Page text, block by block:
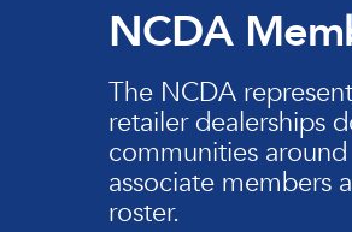
NCDA
The NCDA
retailer dealerships
communities
associate members
roster.